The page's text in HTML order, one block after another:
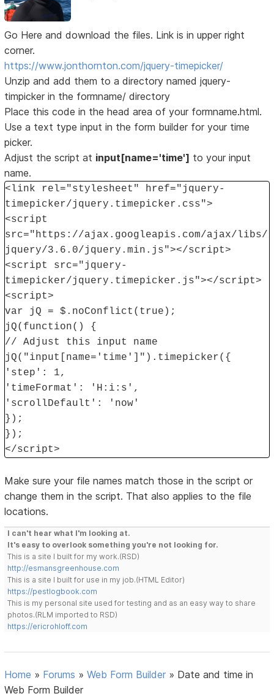
Go Here and download the files. Link is in upper right
corner.
https://www.jonthornton.com/jquery-timepicker/
Unzip and add them to a directory named jquery-
timpicker in the formname/ directory
Place this code in the head area of your formname.html.
Use a text type input in the form builder for your time
picker.
Adjust the script at input[name='time'] to your input
name.
<link rel="stylesheet" href="jquery-
timepicker/jquery.timepicker.css">
<script
src="https://ajax.googleapis.com/ajax/libs/
jquery/3.6.0/jquery.min.js"></script>
<script src="jquery-
timepicker/jquery.timepicker.js"></script>
<script>
var jQ = $.noConflict(true);
jQ(function() {
// Adjust this input name
jQ("input[name='time']").timepicker({
'step': 1,
'timeFormat': 'H:i:s',
'scrollDefault': 'now'
});
});
</script>
Make sure your file names match those in the script or
change them in the script. That also applies to the file
locations.
I can't hear what I'm looking at.
It's easy to overlook something you're not looking for.
This is a site I built for my work.(RSD)
http://esmansgreenhouse.com
This is a site I built for use in my job.(HTML Editor)
https://pestlogbook.com
This is my personal site used for testing and as an easy way to share
photos.(RLM imported to RSD)
https://ericrohloff.com
Home » Forums »Web Form Builder » Date and time in
Web Form Builder